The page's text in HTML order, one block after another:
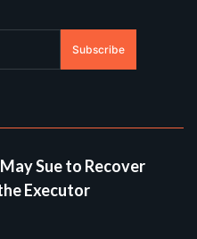
Subscribe
Sue to Recover
Executor